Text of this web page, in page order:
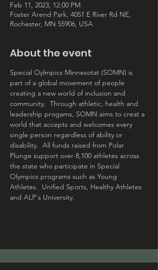
Feb 11, 2023, 12:00 PM
Foster Arend Park, 4051 E River Rd NE,
Rochester, MN 55906, USA
About the event
Special Oylmpics Minnesotat (SOMN) is
part of a global movement of people
creating a new world of inclusion and
community.  Through athletic, health and
leadership progams, SOMN aims to creat a
world that accepts and welcomes every
single person regardless of ability or
disability.  All funds raised from Polar
Plunge support over 8,100 athletes across
the state who participate in Special
Olympics programs such as Young
Athletes.  Unified Sports, Healthy Athletes
and ALP's University.